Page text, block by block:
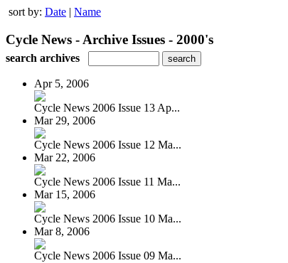
sort by: Date | Name
Cycle News - Archive Issues - 2000's
search archives
Apr 5, 2006
Cycle News 2006 Issue 13 Ap...
Mar 29, 2006
Cycle News 2006 Issue 12 Ma...
Mar 22, 2006
Cycle News 2006 Issue 11 Ma...
Mar 15, 2006
Cycle News 2006 Issue 10 Ma...
Mar 8, 2006
Cycle News 2006 Issue 09 Ma...